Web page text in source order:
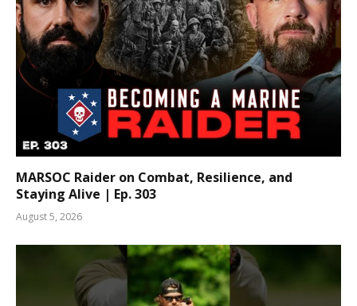
MARSOC Raider on Combat, Resilience, and
Staying Alive | Ep. 303
August 5, 2026